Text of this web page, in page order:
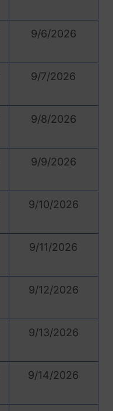
9/6/2026
9/7/2026
9/8/2026
9/9/2026
9/10/2026
9/11/2026
9/12/2026
9/13/2026
9/14/2026